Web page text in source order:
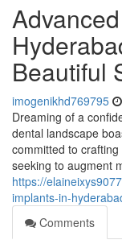
Beautiful
imogenikhd769795
Dreaming of a
dental landscape
committed to
seeking to augment
https://
implants-in-
Comments